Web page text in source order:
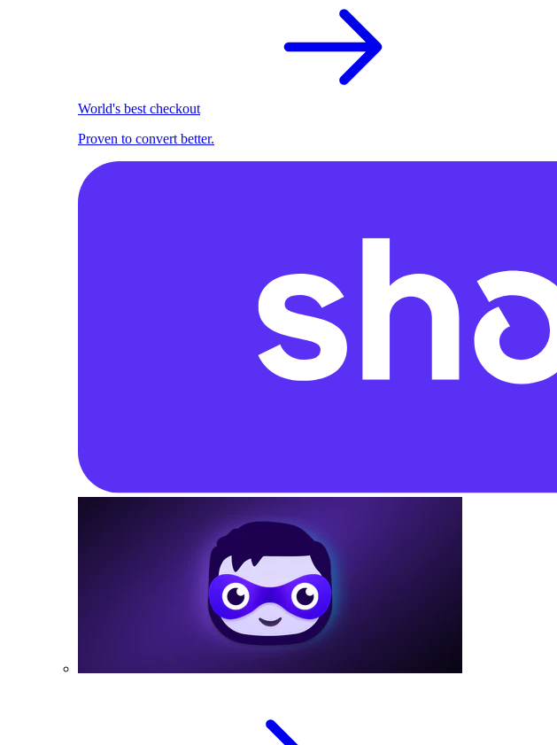
World's best checkout
Proven to convert better.